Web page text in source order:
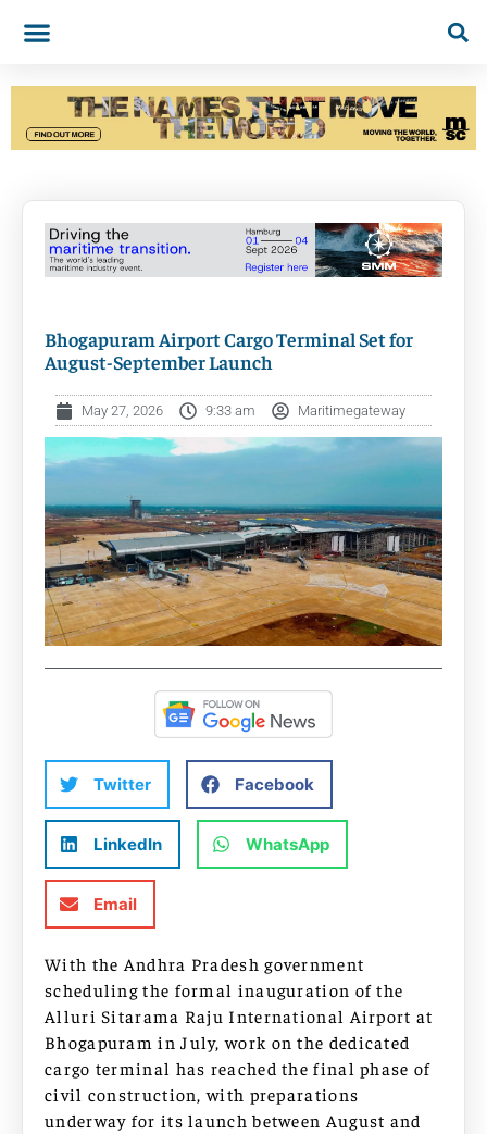
Bhogapuram Airport Cargo Terminal Set for
August-September Launch
May 27, 2026 9:33 am Maritimegateway
Twitter Facebook
LinkedIn WhatsApp
Email
With the Andhra Pradesh government
scheduling the formal inauguration of the
Alluri Sitarama Raju International Airport at
Bhogapuram in July, work on the dedicated
cargo terminal has reached the final phase of
civil construction, with preparations
underway for its launch between August and